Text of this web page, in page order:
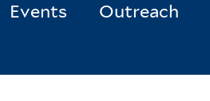
Events Outreach